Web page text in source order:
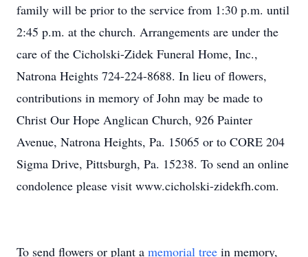
family will be prior to the service from 1:30 p.m. until
2:45 p.m. at the church. Arrangements are under the
care of the Cicholski-Zidek Funeral Home, Inc.,
Natrona Heights 724-224-8688. In lieu of flowers,
contributions in memory of John may be made to
Christ Our Hope Anglican Church, 926 Painter
Avenue, Natrona Heights, Pa. 15065 or to CORE 204
Sigma Drive, Pittsburgh, Pa. 15238. To send an online
condolence please visit www.cicholski-zidekfh.com.
To send flowers or plant a memorial tree in memory,